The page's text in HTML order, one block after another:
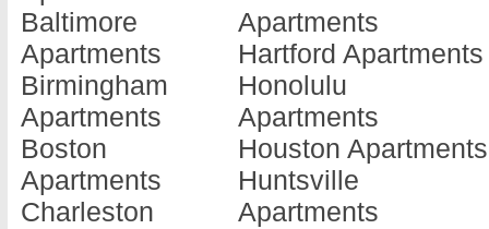
Barnesville
Apartments
Baxley
Apartments
Blackshear
Apartments
Blairsville
Doraville
Apartments
Douglas
Apartments
Douglasville
Apartments
Dublin
Jonesboro
Apartments
Apartments
Kingsland
Apartments
La Fayette
Baltimore
Apartments
Birmingham
Apartments
Boston
Apartments
Charleston
Apartments
Hartford Apartments
Honolulu
Apartments
Houston Apartments
Huntsville
Apartments